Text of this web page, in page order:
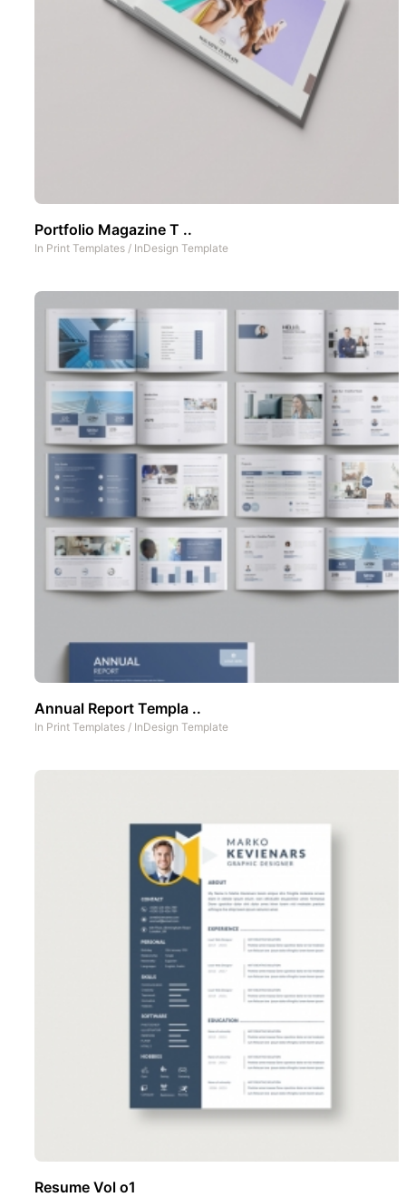
Portfolio Magazine T ..
In Print Templates / InDesign Template
Annual Report Templa ..
In Print Templates / InDesign Template
Resume Vol o1